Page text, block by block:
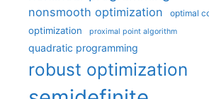
nonsmooth optimization optimal
optimization proximal point algorithm
quadratic programming
robust optimization